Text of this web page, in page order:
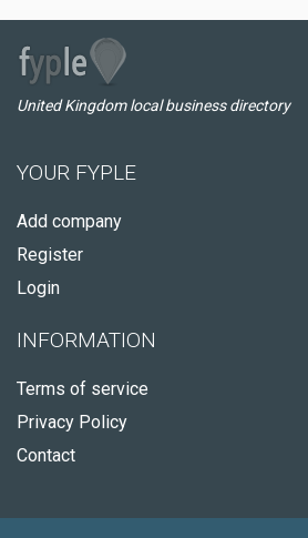
United Kingdom local business directory
YOUR FYPLE
Add company
Register
Login
INFORMATION
Terms of service
Privacy Policy
Contact